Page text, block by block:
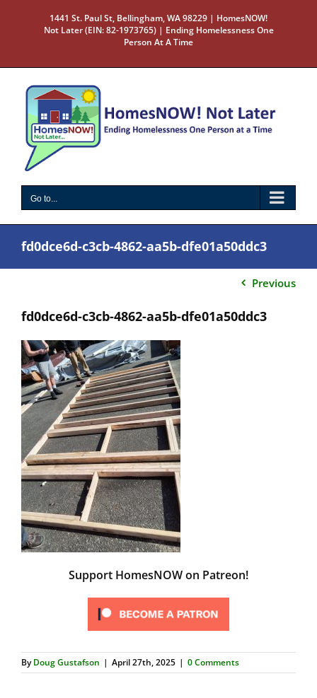
1441 St. Paul St, Bellingham, WA 98229 | HomesNOW!
Not Later (EIN: 82-1973765) | Ending Homelessness One
Person At A Time
Go to...
fd0dce6d-c3cb-4862-aa5b-dfe01a50ddc3
Previous
fd0dce6d-c3cb-4862-aa5b-dfe01a50ddc3
Support HomesNOW on Patreon!
ByDoug Gustafson | April 27th, 2025 | 0 Comments